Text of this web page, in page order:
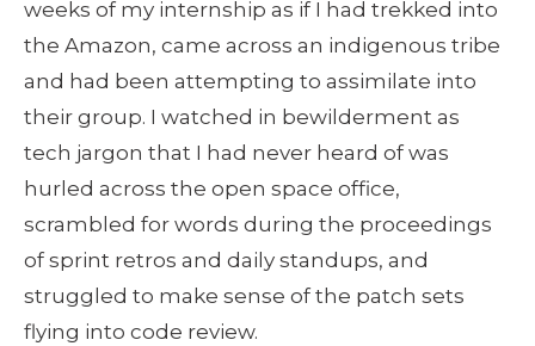
weeks of my internship as if I had trekked into
the Amazon, came across an indigenous tribe
and had been attempting to assimilate into
their group. I watched in bewilderment as
tech jargon that I had never heard of was
hurled across the open space office,
scrambled for words during the proceedings
of sprint retros and daily standups, and
struggled to make sense of the patch sets
flying into code review.